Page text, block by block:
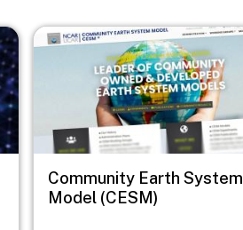
Image
Community Earth System
Model (CESM)